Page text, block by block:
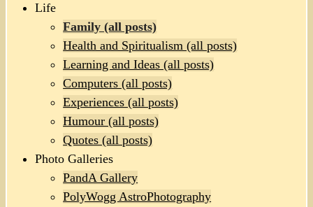
Life
Family (all posts)
Health and Spiritualism (all posts)
Learning and Ideas (all posts)
Computers (all posts)
Experiences (all posts)
Humour (all posts)
Quotes (all posts)
Photo Galleries
PandA Gallery
PolyWogg AstroPhotography